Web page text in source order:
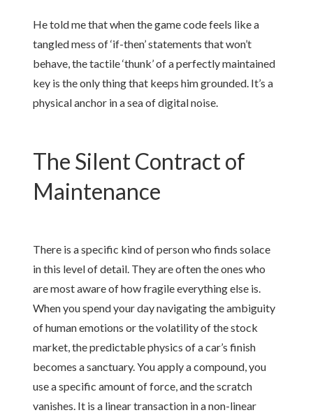
He told me that when the game code feels like a
tangled mess of ‘if-then’ statements that won’t
behave, the tactile ‘thunk’ of a perfectly maintained
key is the only thing that keeps him grounded. It’s a
physical anchor in a sea of digital noise.
The Silent Contract of
Maintenance
There is a specific kind of person who finds solace
in this level of detail. They are often the ones who
are most aware of how fragile everything else is.
When you spend your day navigating the ambiguity
of human emotions or the volatility of the stock
market, the predictable physics of a car’s finish
becomes a sanctuary. You apply a compound, you
use a specific amount of force, and the scratch
vanishes. It is a linear transaction in a non-linear